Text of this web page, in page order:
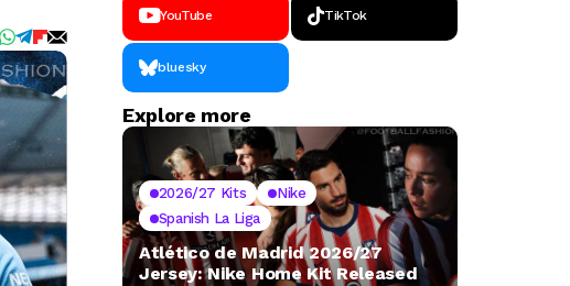
YouTube TikTok
bluesky
Explore more
2026/27 Kits
Nike
Spanish La Liga
Atlético de Madrid 2026/27
Jersey: Nike Home Kit Released